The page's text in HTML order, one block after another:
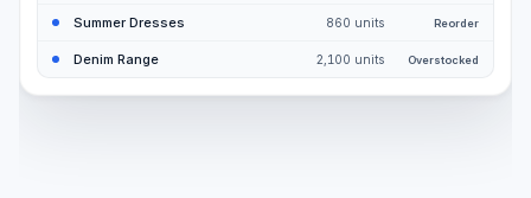
Summer Dresses 860 units Reorder
Denim Range 2,100 units Overstocked